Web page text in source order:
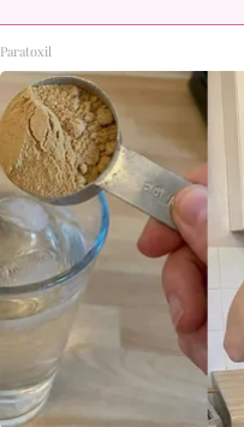
Paratoxil